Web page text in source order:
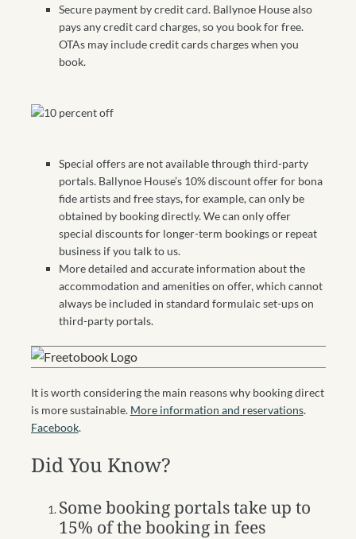
Secure payment by credit card. Ballynoe House also
pays any credit card charges, so you book for free.
OTAs may include credit cards charges when you
book.
Special offers are not available through third-party
portals. Ballynoe House’s 10% discount offer for bona
fide artists and free stays, for example, can only be
obtained by booking directly. We can only offer
special discounts for longer-term bookings or repeat
business if you talk to us.
More detailed and accurate information about the
accommodation and amenities on offer, which cannot
always be included in standard formulaic set-ups on
third-party portals.
It is worth considering the main reasons why booking direct
is more sustainable. More information and reservations.
Facebook.
Did You Know?
Some booking portals take up to
15% of the booking in fees